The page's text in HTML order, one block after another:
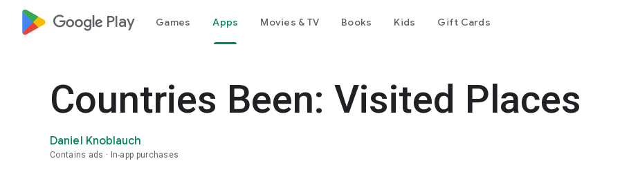
google_logo Play Games Apps Movies & TV Books Kids Gift Cards
Countries Been: Visited Places
Daniel Knoblauch
Contains ads In-app purchases